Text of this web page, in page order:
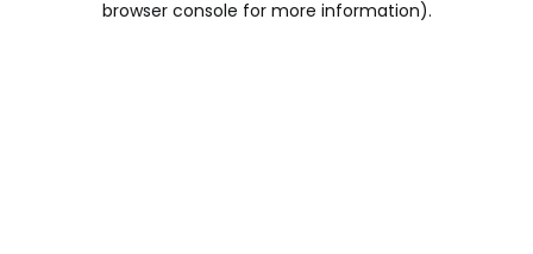
browser console for more information).